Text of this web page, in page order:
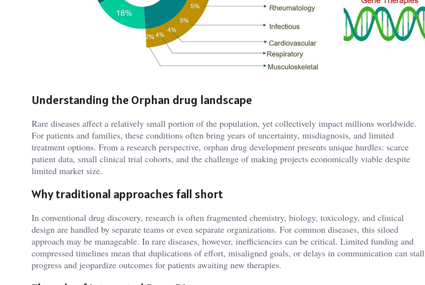
Understanding the Orphan drug landscape
Rare diseases affect a relatively small portion of the population, yet collectively impact millions worldwide.
For patients and families, these conditions often bring years of uncertainty, misdiagnosis, and limited
treatment options. From a research perspective, orphan drug development presents unique hurdles: scarce
patient data, small clinical trial cohorts, and the challenge of making projects economically viable despite
limited market size.
Why traditional approaches fall short
In conventional drug discovery, research is often fragmented chemistry, biology, toxicology, and clinical
design are handled by separate teams or even separate organizations. For common diseases, this siloed
approach may be manageable. In rare diseases, however, inefficiencies can be critical. Limited funding and
compressed timelines mean that duplications of effort, misaligned goals, or delays in communication can stall
progress and jeopardize outcomes for patients awaiting new therapies.